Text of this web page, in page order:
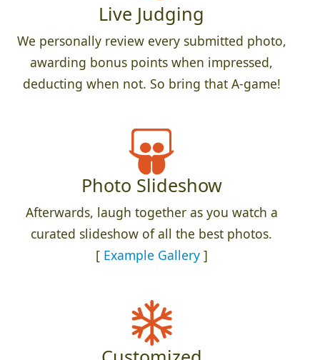
Live Judging
We personally review every submitted photo,
awarding bonus points when impressed,
deducting when not. So bring that A-game!
Photo Slideshow
Afterwards, laugh together as you watch a
curated slideshow of all the best photos.
[ Example Gallery]